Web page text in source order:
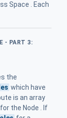
Space . Each
- PART 3:
the
which have
is an array
the Node . If